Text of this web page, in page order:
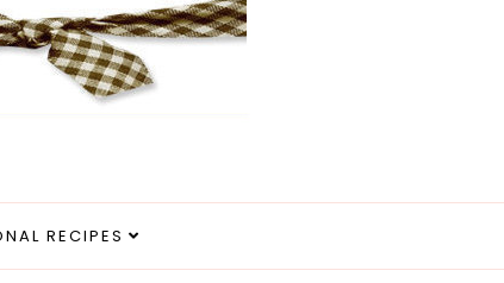
RECIPES